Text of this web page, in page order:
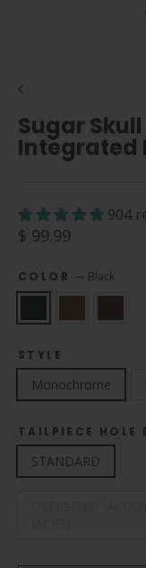
Sugar
Integrated
904
Regular
$ 99.99
COLOR — Black
STYLE
Monochrome
TAILPIECE HOLE
STANDARD